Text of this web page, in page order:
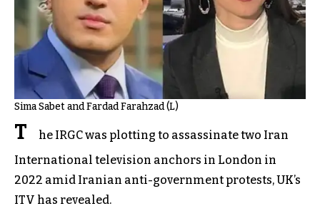
Sima Sabet and Fardad Farahzad (L)
T
he IRGC was plotting to assassinate two Iran
International television anchors in London in
2022 amid Iranian anti-government protests, UK’s
ITV has revealed.